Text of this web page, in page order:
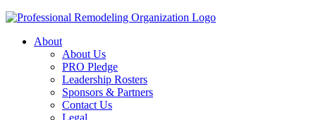
About
About Us
PRO Pledge
Leadership Rosters
Sponsors & Partners
Contact Us
Legal